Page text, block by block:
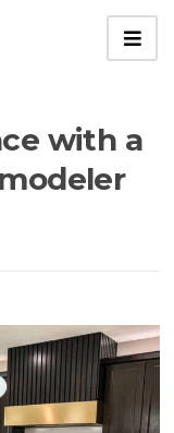
with a